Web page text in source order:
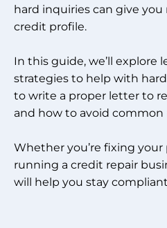
hard inquiries can give
credit profile.
In this guide, we’ll explore
strategies to help with
to write a proper letter to
and how to avoid common
Whether you’re fixing
running a credit repair
will help you stay